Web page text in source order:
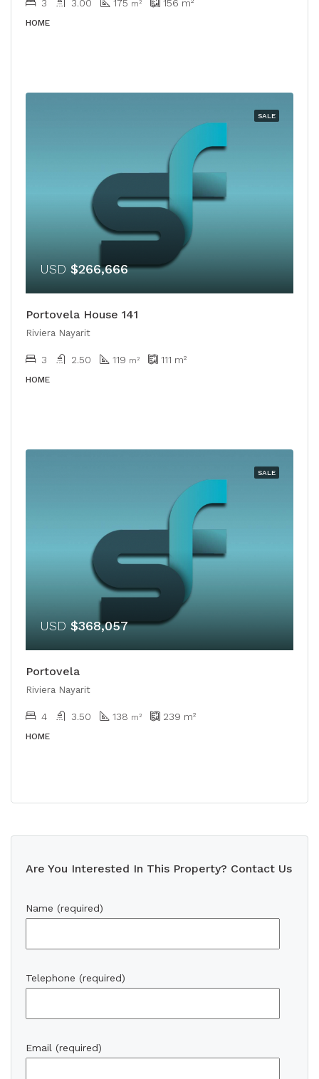
3 3.00 175 m² 156 m²
HOME
SALE
USD $266,666
Portovela House 141
Riviera Nayarit
3 2.50 119 m² 111 m²
HOME
SALE
USD $368,057
Portovela
Riviera Nayarit
4 3.50 138 m² 239 m²
HOME
Are You Interested In This Property? Contact Us
Name (required)
Telephone (required)
Email (required)